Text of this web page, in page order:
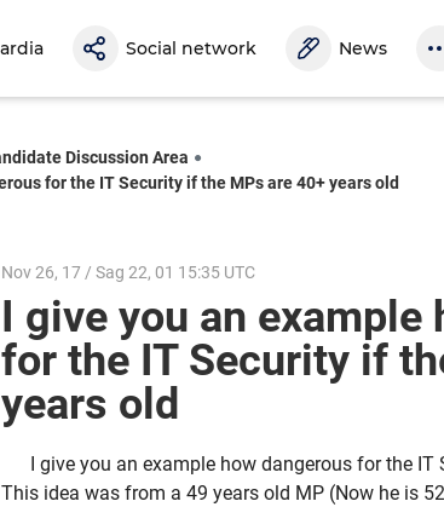
Social network News
Discussion Area
for the IT Security if the MPs are 40+ years old
Nov 26, 17 / Sag 22, 01 15:35 UTC
I give you an example
for the IT Security if
years old
I give you an example how dangerous for the
This idea was from a 49 years old MP (Now he is